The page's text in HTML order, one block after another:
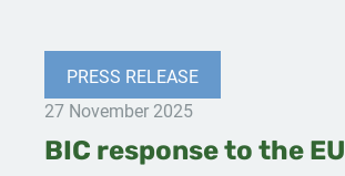
PRESS RELEASE
27 November 2025
BIC response to the EU